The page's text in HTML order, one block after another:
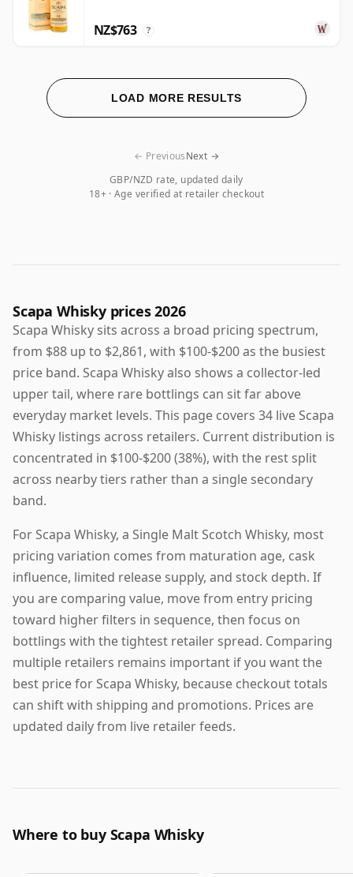
NZ$763 ?
LOAD MORE RESULTS
GBP/NZD rate, updated daily
18+ · Age verified at retailer checkout
← PreviousNext →
Scapa Whisky prices 2026
Scapa Whisky sits across a broad pricing spectrum,
from $88 up to $2,861, with $100-$200 as the busiest
price band. Scapa Whisky also shows a collector-led
upper tail, where rare bottlings can sit far above
everyday market levels. This page covers 34 live Scapa
Whisky listings across retailers. Current distribution is
concentrated in $100-$200 (38%), with the rest split
across nearby tiers rather than a single secondary
band.
For Scapa Whisky, a Single Malt Scotch Whisky, most
pricing variation comes from maturation age, cask
influence, limited release supply, and stock depth. If
you are comparing value, move from entry pricing
toward higher filters in sequence, then focus on
bottlings with the tightest retailer spread. Comparing
multiple retailers remains important if you want the
best price for Scapa Whisky, because checkout totals
can shift with shipping and promotions. Prices are
updated daily from live retailer feeds.
Where to buy Scapa Whisky